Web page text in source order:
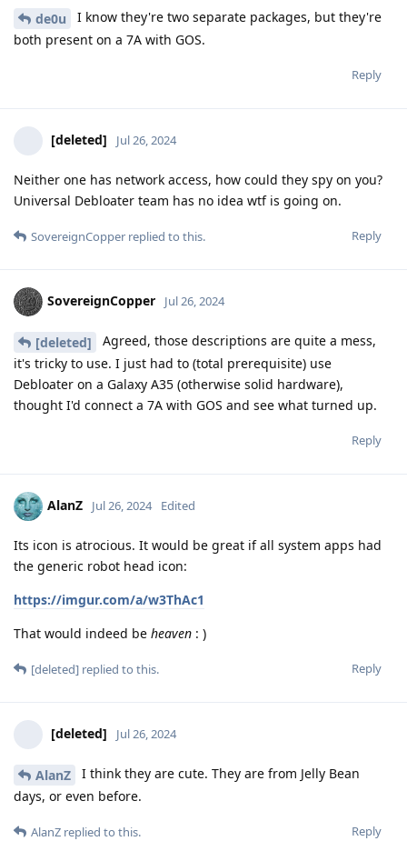
de0u
I know they're two separate packages, but they're
both present on a 7A with GOS.
Reply
[deleted] Jul 26, 2024
Neither one has network access, how could they spy on you?
Universal Debloater team has no idea wtf is going on.
Reply
SovereignCopper replied to this.
SovereignCopper Jul 26, 2024
[deleted]
Agreed, those descriptions are quite a mess,
it's tricky to use. I just had to (total prerequisite) use
Debloater on a Galaxy A35 (otherwise solid hardware),
thought I'd connect a 7A with GOS and see what turned up.
Reply
AlanZ Jul 26, 2024 Edited
Its icon is atrocious. It would be great if all system apps had
the generic robot head icon:
https://imgur.com/a/w3ThAc1
That would indeed be heaven : )
Reply
[deleted] replied to this.
[deleted] Jul 26, 2024
AlanZ
I think they are cute. They are from Jelly Bean
days, or even before.
Reply
AlanZ replied to this.